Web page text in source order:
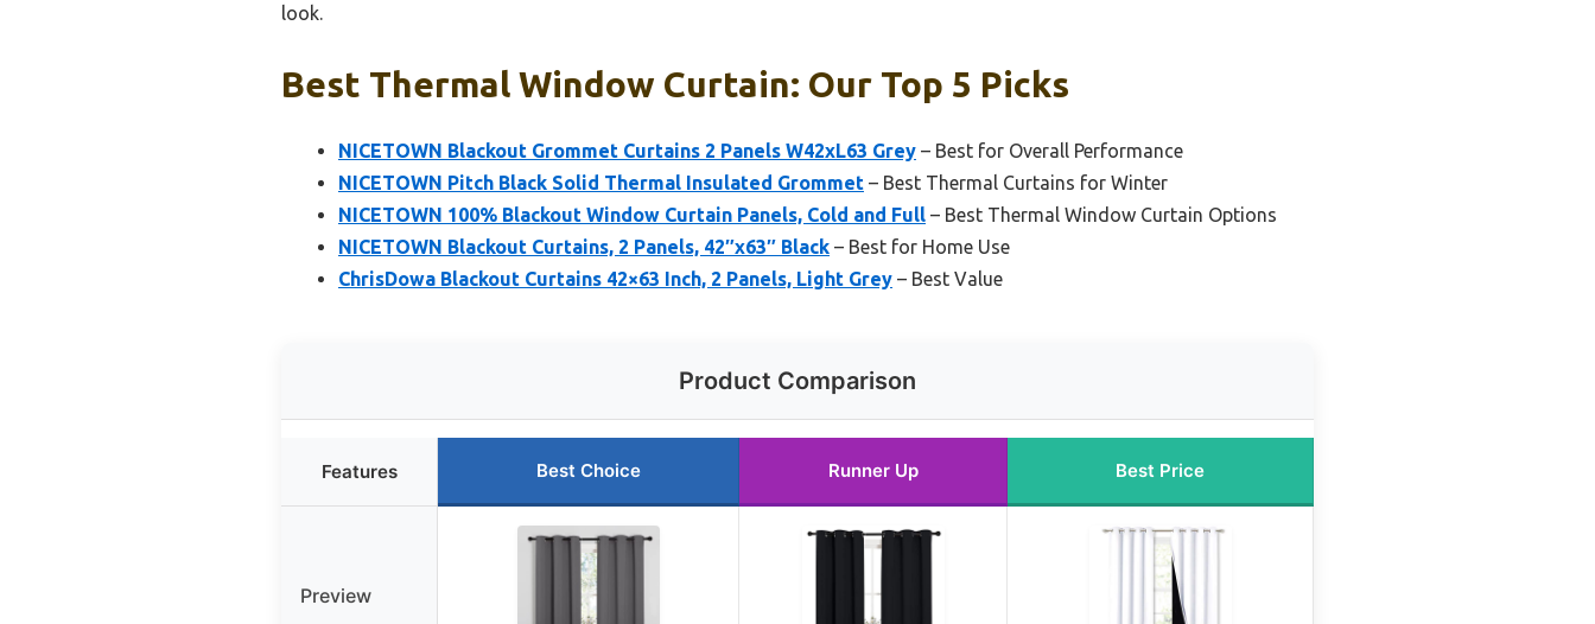
look.
Best Thermal Window Curtain: Our Top 5 Picks
NICETOWN Blackout Grommet Curtains 2 Panels W42xL63 Grey – Best for Overall Performance
NICETOWN Pitch Black Solid Thermal Insulated Grommet – Best Thermal Curtains for Winter
NICETOWN 100% Blackout Window Curtain Panels, Cold and Full – Best Thermal Window Curtain Options
NICETOWN Blackout Curtains, 2 Panels, 42″x63″ Black – Best for Home Use
ChrisDowa Blackout Curtains 42×63 Inch, 2 Panels, Light Grey – Best Value
Product Comparison
Features Best Choice Runner Up Best Price
Preview